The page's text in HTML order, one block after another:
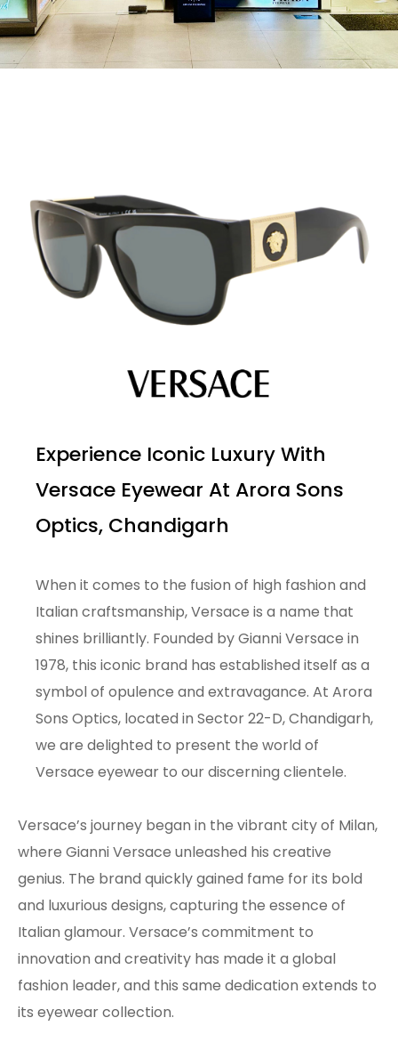
Experience Iconic Luxury With
Versace Eyewear At Arora Sons
Optics, Chandigarh
When it comes to the fusion of high fashion and
Italian craftsmanship, Versace is a name that
shines brilliantly. Founded by Gianni Versace in
1978, this iconic brand has established itself as a
symbol of opulence and extravagance. At Arora
Sons Optics, located in Sector 22-D, Chandigarh,
we are delighted to present the world of
Versace eyewear to our discerning clientele.
Versace’s journey began in the vibrant city of Milan,
where Gianni Versace unleashed his creative
genius. The brand quickly gained fame for its bold
and luxurious designs, capturing the essence of
Italian glamour. Versace’s commitment to
innovation and creativity has made it a global
fashion leader, and this same dedication extends to
its eyewear collection.